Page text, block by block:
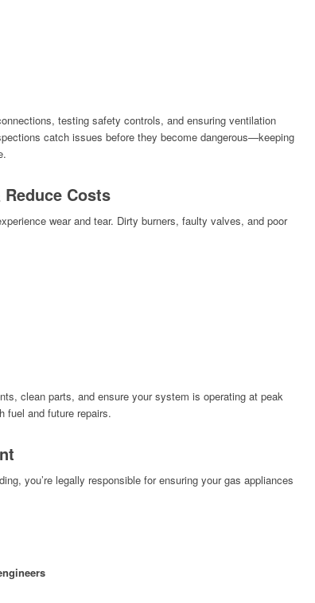
testing safety controls, and ensuring ventilation
catch issues before they become dangerous—keeping
Costs
wear and tear. Dirty burners, faulty valves, and poor
clean parts, and ensure your system is operating at peak
fuel and future repairs.
you’re legally responsible for ensuring your gas appliances